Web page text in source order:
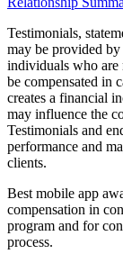
Testimonials,
may be provided
individuals who are
be compensated in
creates a financial
may influence the
Testimonials and
performance and
clients.
Best mobile app
compensation in
program and for
process.